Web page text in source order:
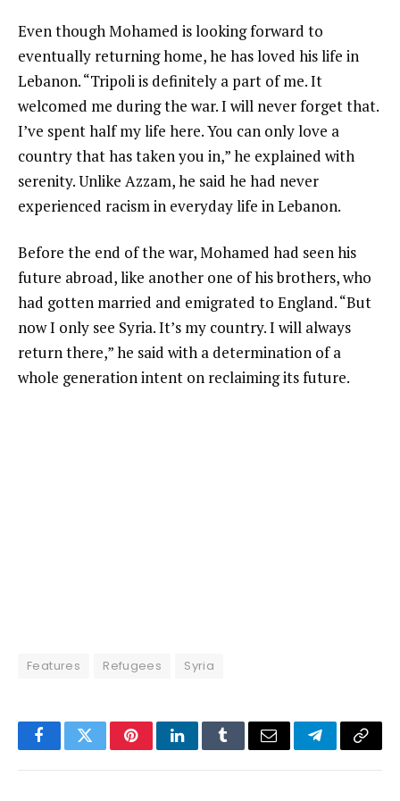
Even though Mohamed is looking forward to
eventually returning home, he has loved his life in
Lebanon. “Tripoli is definitely a part of me. It
welcomed me during the war. I will never forget that.
I’ve spent half my life here. You can only love a
country that has taken you in,” he explained with
serenity. Unlike Azzam, he said he had never
experienced racism in everyday life in Lebanon.
Before the end of the war, Mohamed had seen his
future abroad, like another one of his brothers, who
had gotten married and emigrated to England. “But
now I only see Syria. It’s my country. I will always
return there,” he said with a determination of a
whole generation intent on reclaiming its future.
Features Refugees Syria
FacebookTwitterPinterestLinkedInTumblrEmail TelegramCopy